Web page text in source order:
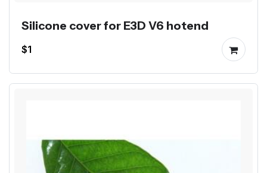
Silicone cover for E3D V6 hotend
$1